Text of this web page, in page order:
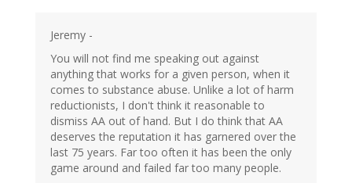
Jeremy -
You will not find me speaking out against
anything that works for a given person, when it
comes to substance abuse. Unlike a lot of harm
reductionists, I don't think it reasonable to
dismiss AA out of hand. But I do think that AA
deserves the reputation it has garnered over the
last 75 years. Far too often it has been the only
game around and failed far too many people.